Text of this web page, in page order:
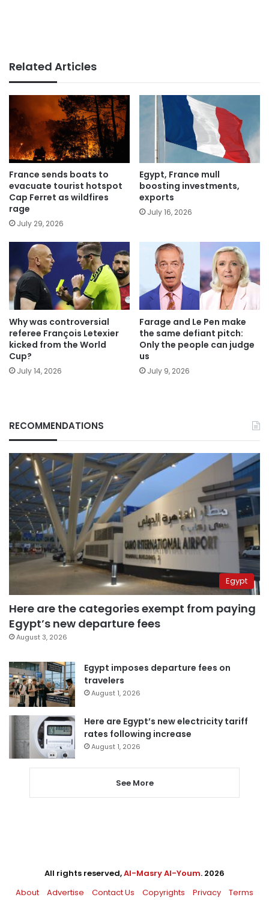
Related Articles
France sends boats to
evacuate tourist hotspot
Cap Ferret as wildfires
rage
July 29, 2026
Egypt, France mull
boosting investments,
exports
July 16, 2026
Why was controversial
referee François Letexier
kicked from the World
Cup?
July 14, 2026
Farage and Le Pen make
the same defiant pitch:
Only the people can judge
us
July 9, 2026
RECOMMENDATIONS
Egypt
Here are the categories exempt from paying
Egypt’s new departure fees
August 3, 2026
Egypt imposes departure fees on
travelers
August 1, 2026
Here are Egypt’s new electricity tariff
rates following increase
August 1, 2026
See More
All rights reserved,Al-Masry Al-Youm. 2026
About
Advertise Contact Us Copyrights Privacy Terms